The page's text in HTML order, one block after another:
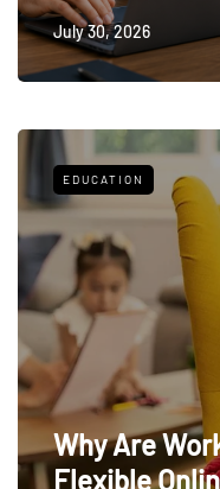
July 30, 2026
EDUCATION
Why Are
Flexible